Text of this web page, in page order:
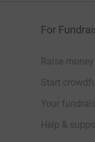
For
Raise
Start
Your
Help &